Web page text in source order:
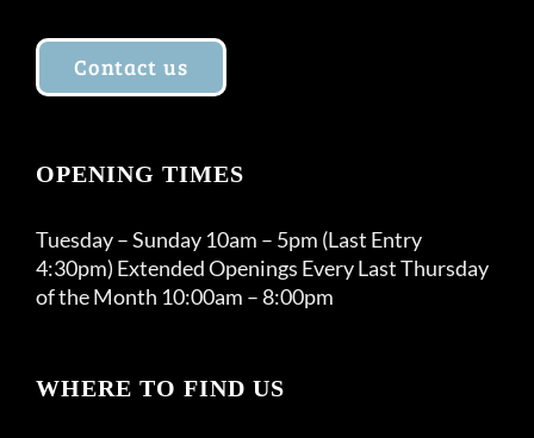
Contact us
OPENING TIMES
Tuesday – Sunday 10am – 5pm (Last Entry
4:30pm) Extended Openings Every Last Thursday
of the Month 10:00am – 8:00pm
WHERE TO FIND US